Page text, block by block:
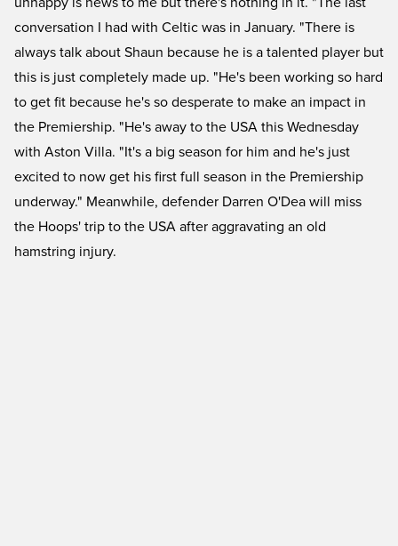
conversation I had with Celtic was in January. "There is
always talk about Shaun because he is a talented player but
this is just completely made up. "He's been working so hard
to get fit because he's so desperate to make an impact in
the Premiership. "He's away to the USA this Wednesday
with Aston Villa. "It's a big season for him and he's just
excited to now get his first full season in the Premiership
underway." Meanwhile, defender Darren O'Dea will miss
the Hoops' trip to the USA after aggravating an old
hamstring injury.